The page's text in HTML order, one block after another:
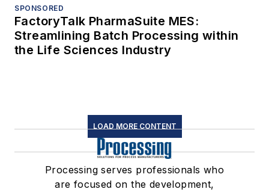
SPONSORED
FactoryTalk PharmaSuite MES:
Streamlining Batch Processing within
the Life Sciences Industry
LOAD MORE CONTENT
Processing serves professionals who
are focused on the development,